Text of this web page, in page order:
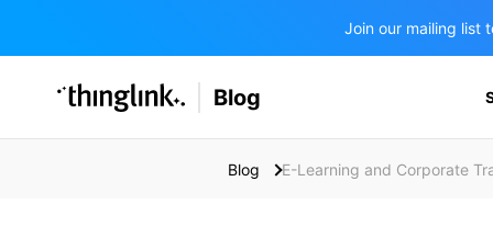
Join our mailing list
SOLUTIONS
Enterprise & Employee Training
Blog
Blog E-Learning and Corporate